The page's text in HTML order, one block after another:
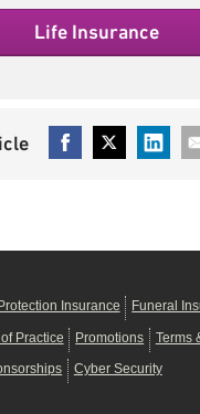
Life Insurance
Insurance Funeral
Practice Promotions Terms
Cyber Security